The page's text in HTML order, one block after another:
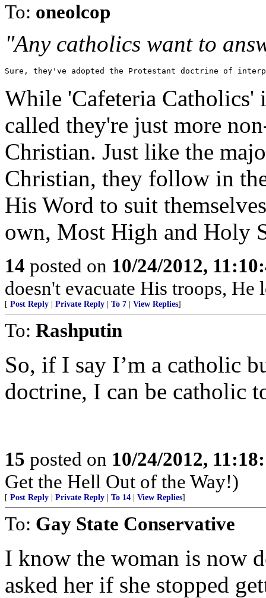
To: oneolcop
"Any catholics want to
Sure, they've adopted the Protestant doctrine of
While 'Cafeteria Catholics'
called they're just more
Christian. Just like the
Christian, they follow in
His Word to suit
own, Most High and Holy
14 posted on 10/24/2012,
doesn't evacuate His troops, He
[ Post Reply Private Reply To 7 View Replies]
To: Rashputin
So, if I say I’m a catholic
doctrine, I can be catholic
15 posted on 10/24/2012,
Get the Hell Out of the Way!)
[ Post Reply Private Reply To 14 View Replies]
To: Gay State Conservative
I know the woman is now
asked her if she stopped